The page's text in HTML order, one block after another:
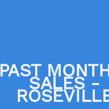
PAST
SALES -